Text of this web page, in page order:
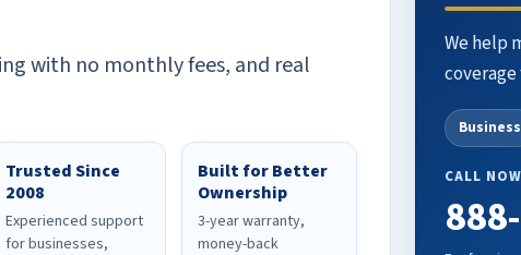
with no monthly fees, and real
Trusted Since
2008
Experienced support
for businesses,
Built for Better
Ownership
3-year warranty,
money-back
We help
Business
CALL NOW